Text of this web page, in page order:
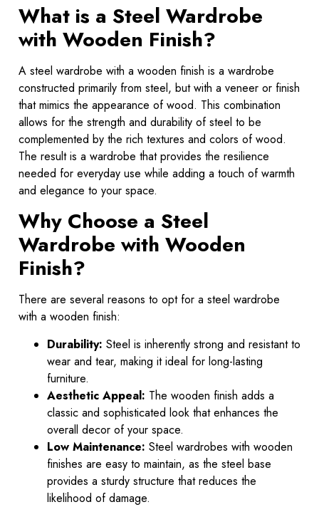
What is a Steel Wardrobe
with Wooden Finish?
A steel wardrobe with a wooden finish is a wardrobe
constructed primarily from steel, but with a veneer or finish
that mimics the appearance of wood. This combination
allows for the strength and durability of steel to be
complemented by the rich textures and colors of wood.
The result is a wardrobe that provides the resilience
needed for everyday use while adding a touch of warmth
and elegance to your space.
Why Choose a Steel
Wardrobe with Wooden
Finish?
There are several reasons to opt for a steel wardrobe
with a wooden finish:
Durability: Steel is inherently strong and resistant to
wear and tear, making it ideal for long-lasting
furniture.
Aesthetic Appeal: The wooden finish adds a
classic and sophisticated look that enhances the
overall decor of your space.
Low Maintenance: Steel wardrobes with wooden
finishes are easy to maintain, as the steel base
provides a sturdy structure that reduces the
likelihood of damage.